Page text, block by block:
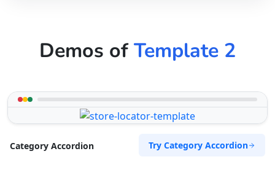
Demos ofTemplate 2
Category Accordion Try Category Accordion